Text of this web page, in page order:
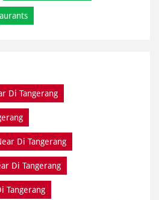
Di Tangerang
Di Tangerang
Di Tangerang
Tangerang